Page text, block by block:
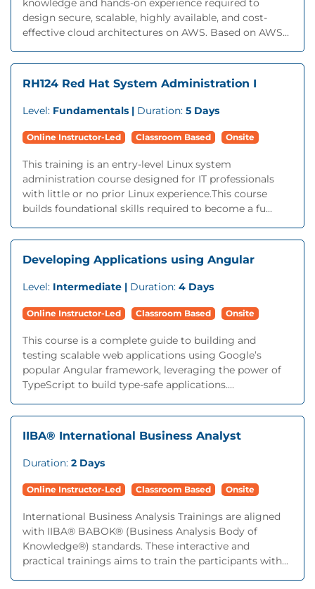
knowledge and hands-on experience required to
design secure, scalable, highly available, and cost-
effective cloud architectures on AWS. Based on AWS...
RH124 Red Hat System Administration I
Level: Fundamentals | Duration: 5 Days
Online Instructor-Led Classroom Based Onsite
This training is an entry-level Linux system
administration course designed for IT professionals
with little or no prior Linux experience.This course
builds foundational skills required to become a fu...
Developing Applications using Angular
Level: Intermediate | Duration: 4 Days
Online Instructor-Led Classroom Based Onsite
This course is a complete guide to building and
testing scalable web applications using Google’s
popular Angular framework, leveraging the power of
TypeScript to build type-safe applications....
IIBA® International Business Analyst
Duration: 2 Days
Online Instructor-Led Classroom Based Onsite
International Business Analysis Trainings are aligned
with IIBA® BABOK® (Business Analysis Body of
Knowledge®) standards. These interactive and
practical trainings aims to train the participants with...